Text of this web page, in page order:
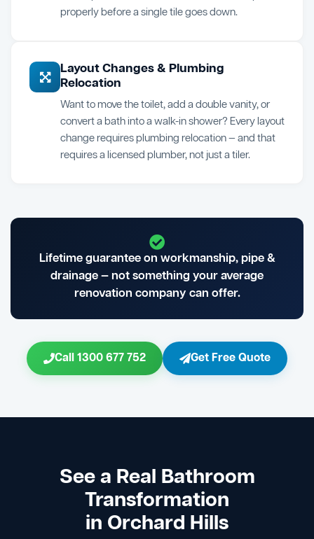
properly before a single tile goes down.
Layout Changes & Plumbing
Relocation
Want to move the toilet, add a double vanity, or
convert a bath into a walk-in shower? Every layout
change requires plumbing relocation — and that
requires a licensed plumber, not just a tiler.
Lifetime guarantee on workmanship, pipe &
drainage — not something your average
renovation company can offer.
Call 1300 677 752 Get Free Quote
See a Real Bathroom
Transformation
in Orchard Hills